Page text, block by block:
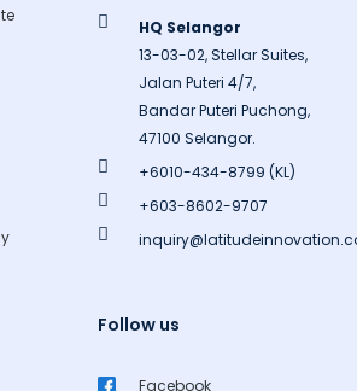
HQ Selangor
13-03-02, Stellar Suites,
Jalan Puteri 4/7,
Bandar Puteri Puchong,
47100 Selangor.
+6010-434-8799 (KL)
+603-8602-9707
Follow us
Facebook